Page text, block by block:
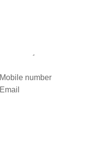
Mobile number
Email